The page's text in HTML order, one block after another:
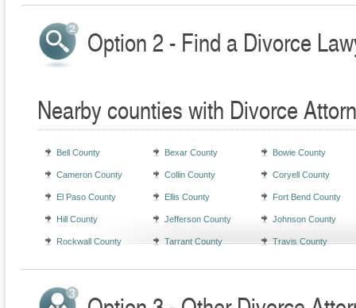
Option 2 - Find a Divorce
Nearby counties with Divorce
Bell County Bexar County Bowie County
Cameron County Collin County Coryell County
El Paso County Ellis County Fort Bend County
Hill County Jefferson County Johnson County
Rockwall County Tarrant County Travis County